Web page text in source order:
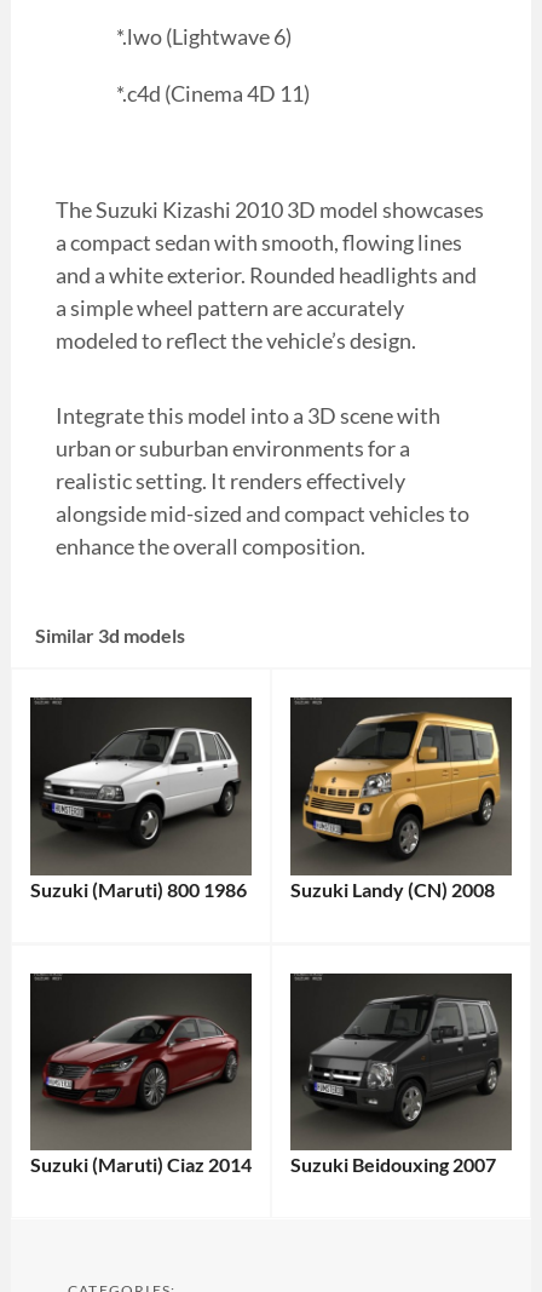
*.lwo (Lightwave 6)
*.c4d (Cinema 4D 11)
The Suzuki Kizashi 2010 3D model showcases
a compact sedan with smooth, flowing lines
and a white exterior. Rounded headlights and
a simple wheel pattern are accurately
modeled to reflect the vehicle’s design.
Integrate this model into a 3D scene with
urban or suburban environments for a
realistic setting. It renders effectively
alongside mid-sized and compact vehicles to
enhance the overall composition.
Similar 3d models
Suzuki (Maruti) 800 1986 Suzuki Landy (CN) 2008
Suzuki (Maruti) Ciaz 2014 Suzuki Beidouxing 2007